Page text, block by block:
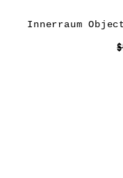
Innerraum